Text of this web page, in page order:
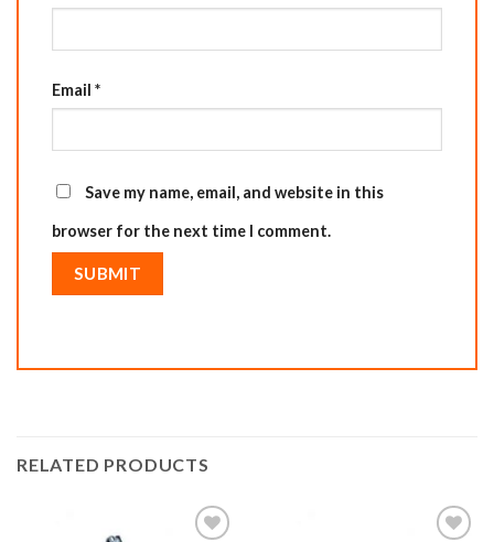
Email *
Save my name, email, and website in this
browser for the next time I comment.
RELATED PRODUCTS